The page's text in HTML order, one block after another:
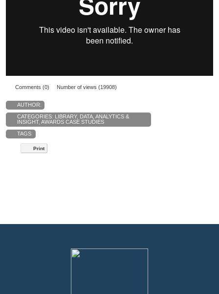
Comments (0) Number of views (19908)
AUTHOR:
CATEGORIES: LIBRARY, DATA, ANALYTICS &
INSIGHT, AWARDS CASE STUDIES
TAGS:
Print